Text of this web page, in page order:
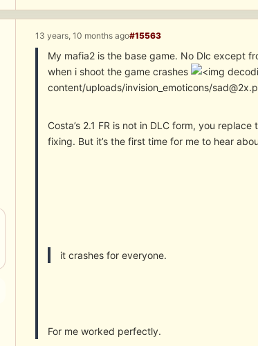
13 years, 10 months ago#15563
My mafia2 is the base game. No Dlc except
when i shoot the game crashes
content/uploads/invision_emoticons/
Costa’s 2.1 FR is not in DLC form, you
fixing. But it’s the first time for me to hear
it crashes for everyone.
For me worked perfectly.